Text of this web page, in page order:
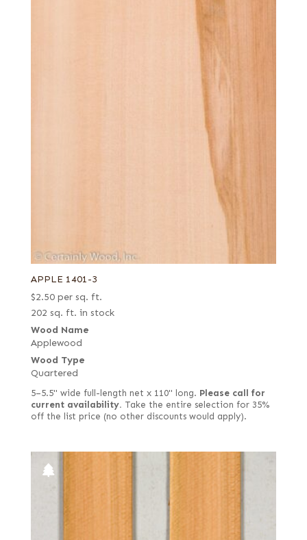
APPLE 1401-3
$2.50 per sq. ft.
202 sq. ft. in stock
Wood Name
Applewood
Wood Type
Quartered
5–5.5" wide full-length net x 110" long. Please call for
current availability. Take the entire selection for 35%
off the list price (no other discounts would apply).